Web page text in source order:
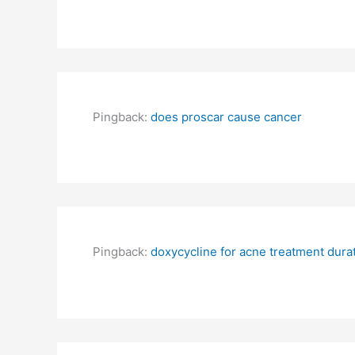
Pingback: does proscar cause cancer
Pingback: doxycycline for acne treatment